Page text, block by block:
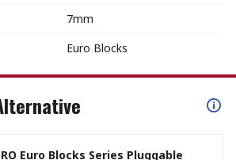
7mm
Euro Blocks
Euro Blocks Series Pluggable